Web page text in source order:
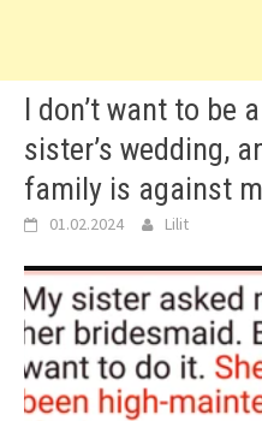
I don’t want to be
sister’s wedding,
family is against
01.02.2024 Lilit